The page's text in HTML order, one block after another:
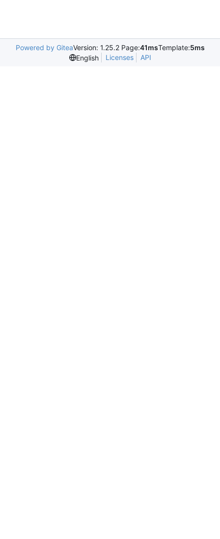
Powered by GiteaVersion: 1.25.2 Page:41msTemplate:5ms
English
Licenses API